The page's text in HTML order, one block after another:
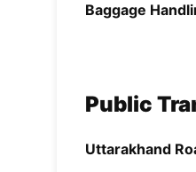
Baggage
Public
Uttarakhand